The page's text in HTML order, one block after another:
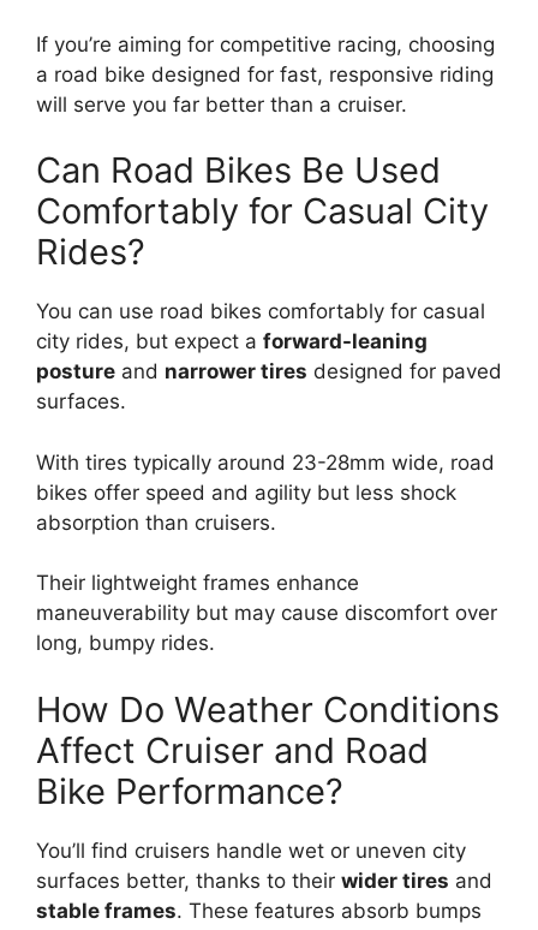
If you’re aiming for competitive racing, choosing
a road bike designed for fast, responsive riding
will serve you far better than a cruiser.
Can Road Bikes Be Used
Comfortably for Casual City
Rides?
You can use road bikes comfortably for casual
city rides, but expect a forward-leaning
posture and narrower tires designed for paved
surfaces.
With tires typically around 23-28mm wide, road
bikes offer speed and agility but less shock
absorption than cruisers.
Their lightweight frames enhance
maneuverability but may cause discomfort over
long, bumpy rides.
How Do Weather Conditions
Affect Cruiser and Road
Bike Performance?
You’ll find cruisers handle wet or uneven city
surfaces better, thanks to their wider tires and
stable frames. These features absorb bumps